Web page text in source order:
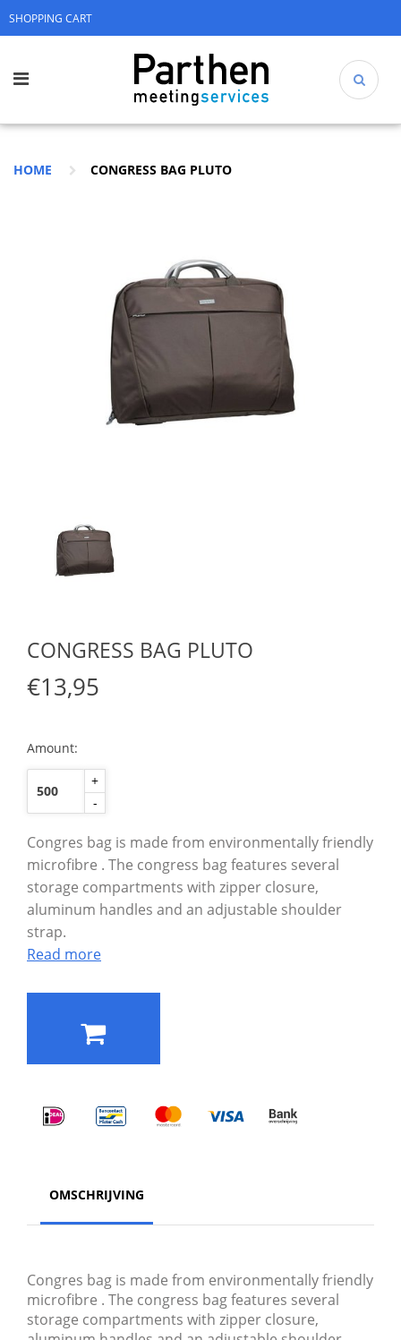
SHOPPING CART
HOME CONGRESS BAG PLUTO
CONGRESS BAG PLUTO
€13,95
Amount:
+
-
Congres bag is made from environmentally friendly
microfibre . The congress bag features several
storage compartments with zipper closure,
aluminum handles and an adjustable shoulder
strap.
Read more
OMSCHRIJVING
Congres bag is made from environmentally friendly
microfibre . The congress bag features several
storage compartments with zipper closure,